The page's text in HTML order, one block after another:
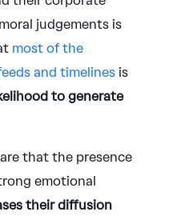
judgements is
most of the
and timelinesis
to generate
that the presence
emotional
their diffusion